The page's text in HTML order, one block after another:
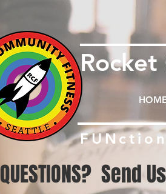
Rocket
QUESTIONS? Send